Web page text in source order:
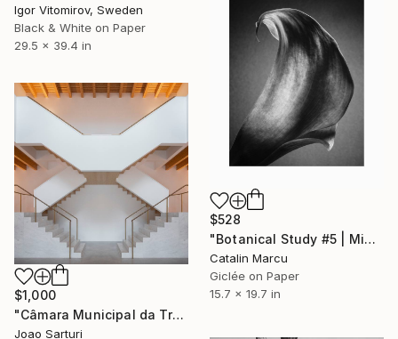
Igor Vitomirov, Sweden
Black & White on Paper
29.5 x 39.4 in
$528
"Botanical Study #5 | Minimalist Black and White Floral Giclée" Photograph
Catalin Marcu
Giclée on Paper
15.7 x 19.7 in
$1,000
"Câmara Municipal da Trofa" Photograph
Joao Sarturi